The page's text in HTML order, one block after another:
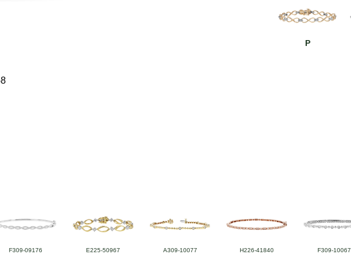
P
F309-09176 E225-50967 A309-10077 H226-41840 F309-10067